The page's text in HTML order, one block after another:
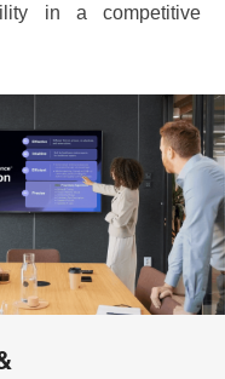
in a competitive